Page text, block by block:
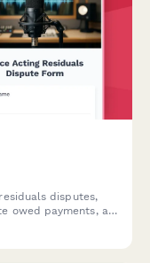
disputes,
owed payments, and